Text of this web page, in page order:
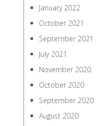
January 2022
October 2021
September 2021
July 2021
November 2020
October 2020
September 2020
August 2020